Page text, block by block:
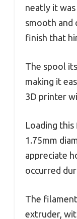
neatly it
smooth and
finish that
The spool
making it
3D printer
Loading
1.75mm
appreciate
occurred
The
extruder,